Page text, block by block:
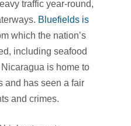
traffic year-round,
Bluefields is
which the nation’s
including seafood
is home to
and has seen a fair
and crimes.